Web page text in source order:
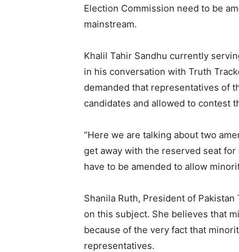
Election Commission need to be
mainstream.
Khalil Tahir Sandhu currently
in his conversation with Truth
demanded that representatives of
candidates and allowed to contest
“Here we are talking about two
get away with the reserved seat
have to be amended to allow
Shanila Ruth, President of
on this subject. She believes that
because of the very fact that
representatives.